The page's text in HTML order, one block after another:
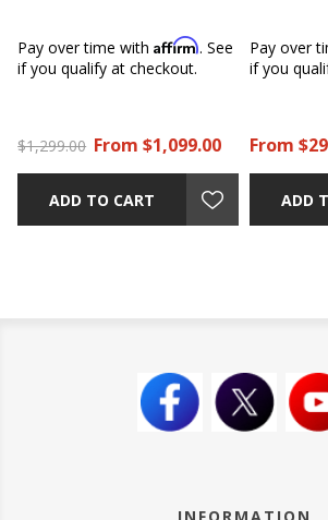
Pay over time withAffirm. See
if you qualify at checkout.
$1,299.00 From $1,099.00
ADD TO CART
Pay over
if you
From
ADD